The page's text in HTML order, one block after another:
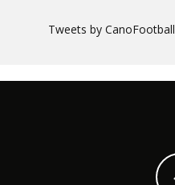
Tweets by CanoFootball